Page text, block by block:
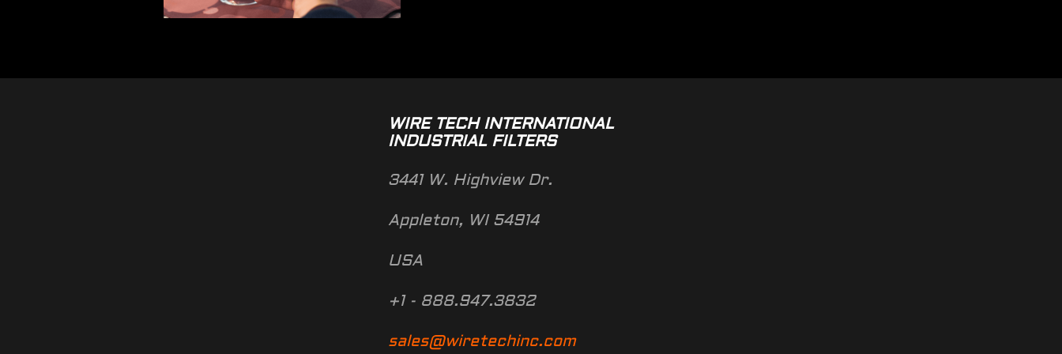
WIRE TECH INTERNATIONAL
INDUSTRIAL FILTERS
3441 W. Highview Dr.
Appleton, WI 54914
USA
+1 - 888.947.3832
sales@wiretechinc.com